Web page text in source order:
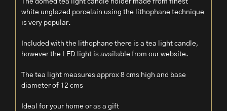
The domed tea light candle holder made from finest
white unglazed porcelain using the lithophane technique
is very popular.
Included with the lithophane there is a tea light candle,
however the LED light is available from our website.
The tea light measures approx 8 cms high and base
diameter of 12 cms
Ideal for your home or as a gift